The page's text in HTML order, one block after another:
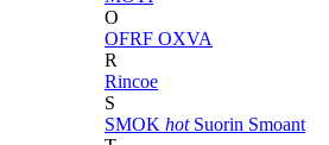
O
OFRF OXVA
R
Rincoe
S
SMOK hot Suorin Smoant